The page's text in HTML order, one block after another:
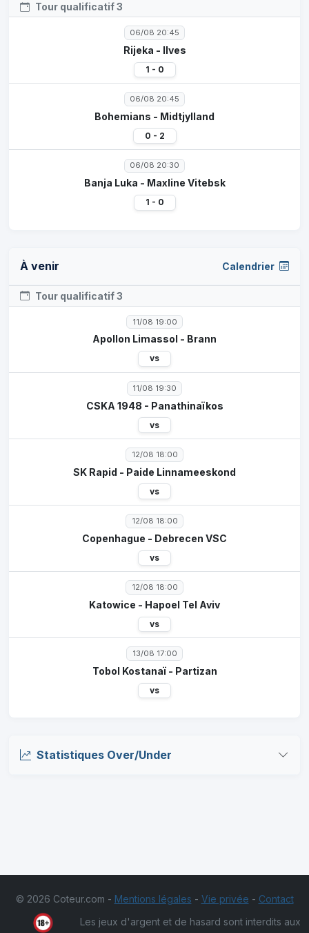
Tour qualificatif 3
06/08 20:45
Rijeka - Ilves
1 - 0
06/08 20:45
Bohemians - Midtjylland
0 - 2
06/08 20:30
Banja Luka - Maxline Vitebsk
1 - 0
À venir Calendrier
Tour qualificatif 3
11/08 19:00
Apollon Limassol - Brann
vs
11/08 19:30
CSKA 1948 - Panathinaïkos
vs
12/08 18:00
SK Rapid - Paide Linnameeskond
vs
12/08 18:00
Copenhague - Debrecen VSC
vs
12/08 18:00
Katowice - Hapoel Tel Aviv
vs
13/08 17:00
Tobol Kostanaï - Partizan
vs
Statistiques Over/Under
© 2026 Coteur.com - Mentions légales - Vie privée - Contact
Les jeux d'argent et de hasard sont interdits aux